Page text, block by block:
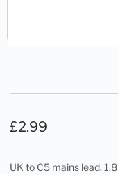
£2.99
UK to C5 mains lead,